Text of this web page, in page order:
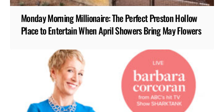
Monday Morning Millionaire: The Perfect Preston Hollow
Place to Entertain When April Showers Bring May Flowers